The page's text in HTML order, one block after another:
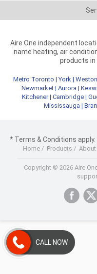
Aire One independent
name heating, air
products in
Metro Toronto |York | Weston
Newmarket | Aurora |
Kitchener| Cambridge|
Mississauga |
* Terms & Conditions
Home/ Products / About
Copyright © 2026 Aire
CALL NOW